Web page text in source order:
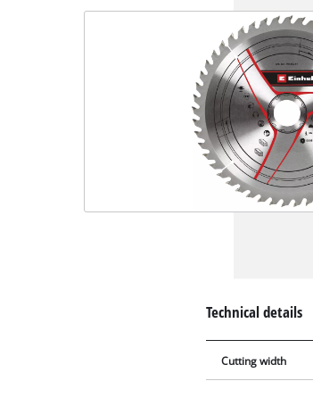
Technical details
Cutting width